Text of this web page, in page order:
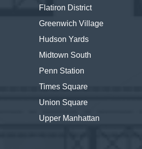
Flatiron District
Greenwich Village
Hudson Yards
Midtown South
Penn Station
Times Square
Union Square
Upper Manhattan